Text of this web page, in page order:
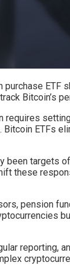
ETF
Bitcoin’s
ETFs
these
pension
reporting,